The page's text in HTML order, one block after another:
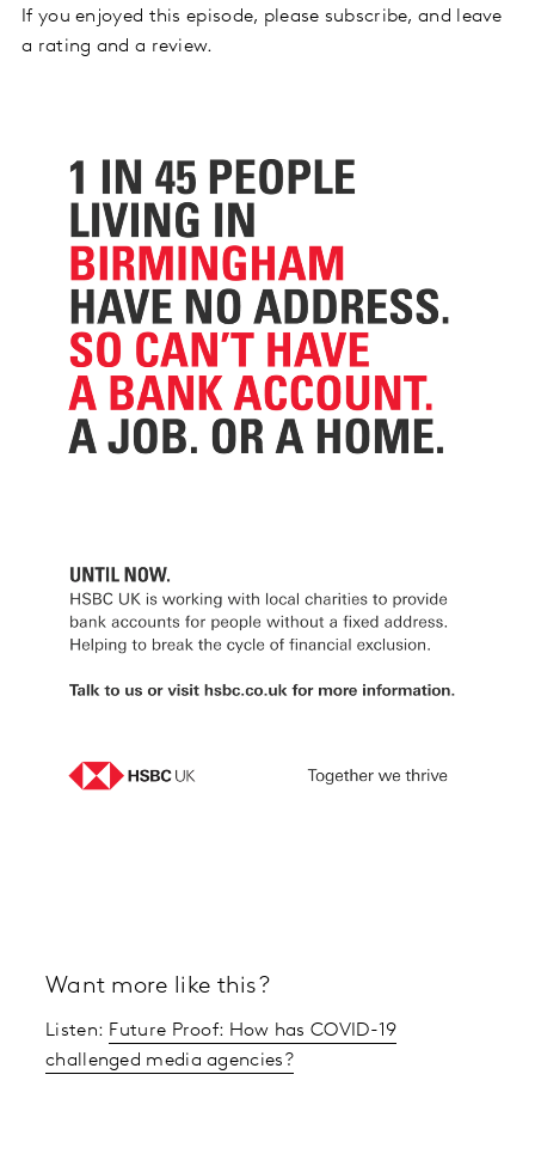
If you enjoyed this episode, please subscribe, and leave
a rating and a review.
Want more like this?
Listen: Future Proof: How has COVID-19
challenged media agencies?